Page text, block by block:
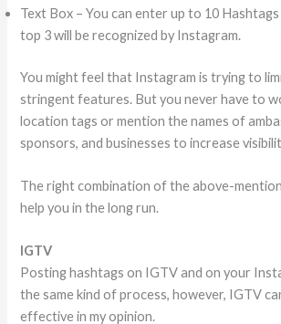
Text Box – You can enter up to 10
top 3 will be recognized by Instagram.
You might feel that Instagram is trying to
stringent features. But you never have to
location tags or mention the names of
sponsors, and businesses to increase
The right combination of the above-
help you in the long run.
IGTV
Posting hashtags on IGTV and on your
the same kind of process, however, IGTV
effective in my opinion.